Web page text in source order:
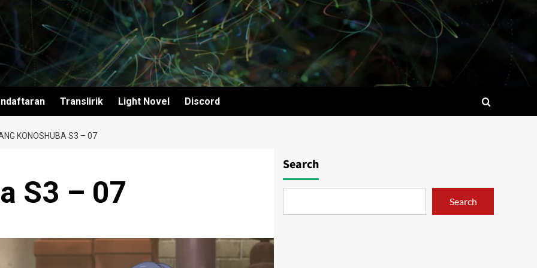
Translirik Light Novel Discord
KONOSHUBA S3 – 07
S3 – 07
Search
Search